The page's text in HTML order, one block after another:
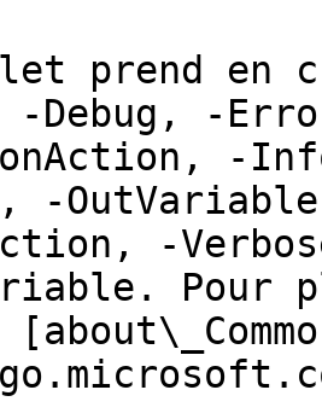
prend en
: -Debug, -
-
-
-
Pour